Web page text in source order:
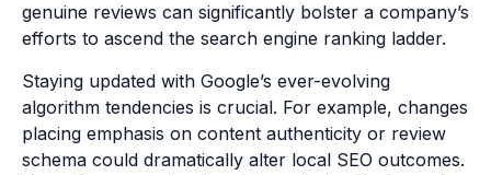
genuine reviews can significantly bolster a company’s
efforts to ascend the search engine ranking ladder.
Staying updated with Google’s ever-evolving
algorithm tendencies is crucial. For example, changes
placing emphasis on content authenticity or review
schema could dramatically alter local SEO outcomes.